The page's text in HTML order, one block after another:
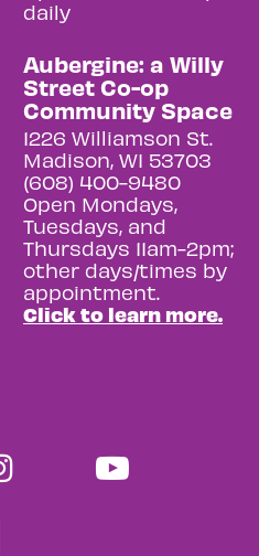
daily
Aubergine: a Willy
Street Co-op
Community Space
1226 Williamson St.
Madison, WI 53703
(608) 400-9480
Open Mondays,
Tuesdays, and
Thursdays 11am-2pm;
other days/times by
appointment.
Click to learn more.